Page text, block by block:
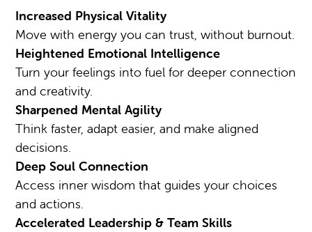
Increased Physical Vitality
Move with energy you can trust, without burnout.
Heightened Emotional Intelligence
Turn your feelings into fuel for deeper connection
and creativity.
Sharpened Mental Agility
Think faster, adapt easier, and make aligned
decisions.
Deep Soul Connection
Access inner wisdom that guides your choices
and actions.
Accelerated Leadership & Team Skills